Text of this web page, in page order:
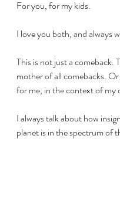
For you, for my kids.
I love you both, and always
This is not just a comeback.
mother of all comebacks.
for me, in the context of my
I always talk about how
planet is in the spectrum of